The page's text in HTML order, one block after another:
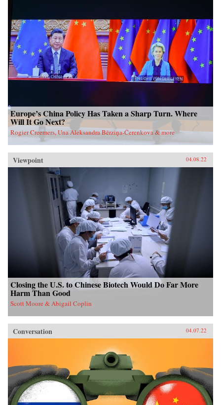
Europe’s China Policy Has Taken a Sharp Turn. Where
Will It Go Next?
Rogier Creemers, Una Aleksandra Bērziņa-Čerenkova & more
Viewpoint 04.08.22
Closing the U.S. to Chinese Biotech Would Do Far More
Harm Than Good
Scott Moore & Abigail Coplin
Conversation 04.07.22